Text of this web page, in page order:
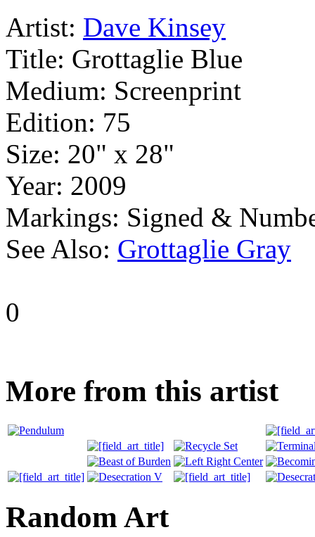
Artist: Dave Kinsey
Title: Grottaglie Blue
Medium: Screenprint
Edition: 75
Size: 20" x 28"
Year: 2009
Markings: Signed &
See Also: Grottaglie Gray
0
More from this artist
Random Art